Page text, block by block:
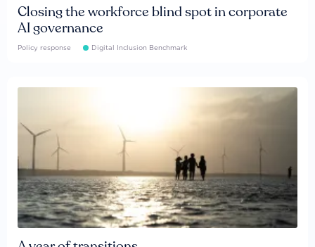
Closing the workforce blind spot in corporate
AI governance
Policy response Digital Inclusion Benchmark